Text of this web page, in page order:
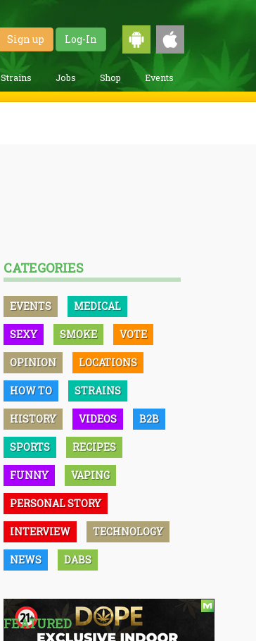
Sign up Log-In
Strains Jobs Shop Events
CATEGORIES
EVENTS MEDICAL
SEXY SMOKE VOTE
OPINION LOCATIONS
HOW TO STRAINS
HISTORY VIDEOS B2B
SPORTS RECIPES
FUNNY VAPING
PERSONAL STORY
INTERVIEW TECHNOLOGY
NEWS DABS
FEATURED